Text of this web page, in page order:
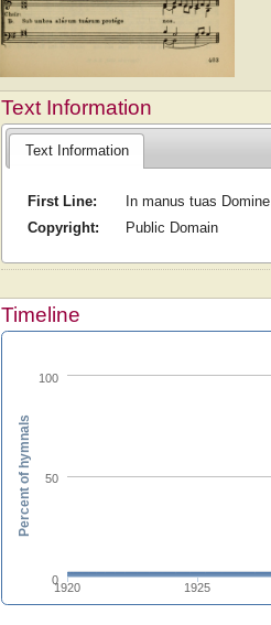
Text Information
Text Information
First Line:
In manus tuas Domine
Copyright:
Public Domain
Timeline
1920 1925
0
50
100
Percent of hymnals